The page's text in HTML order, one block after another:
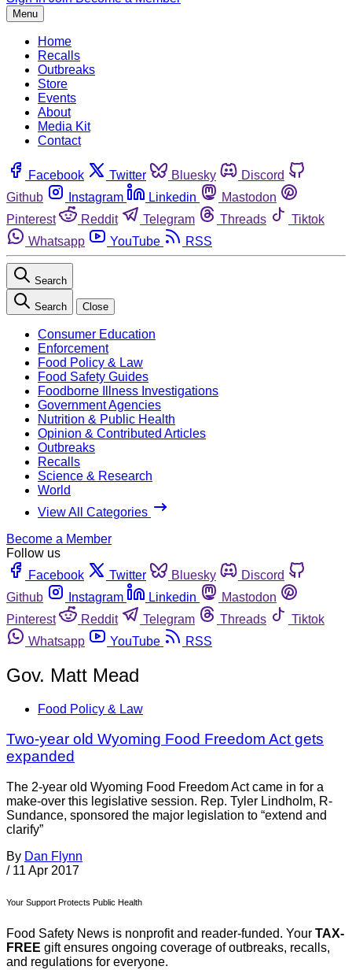
Menu
Home
Recalls
Outbreaks
Store
Events
About
Media Kit
Contact
Facebook Twitter Bluesky
Discord
Github
Instagram Linkedin
Mastodon
Pinterest
Reddit Telegram Threads
Tiktok
Whatsapp
YouTube RSS
Search
Search Close
Consumer Education
Enforcement
Food Policy & Law
Food Safety Guides
Foodborne Illness Investigations
Government Agencies
Nutrition & Public Health
Opinion & Contributed Articles
Outbreaks
Recalls
Science & Research
World
View All Categories
Become a Member
Follow us
Facebook
Twitter Bluesky
Discord
Github
Instagram Linkedin
Mastodon
Pinterest
Reddit Telegram Threads
Tiktok
Whatsapp
YouTube RSS
Gov. Matt Mead
Food Policy & Law
Two-year old Wyoming Food Freedom Act gets
expanded
The 2-year old Wyoming Food Freedom Act came in for a
make-over this legislative session. Rep. Tyler Lindholm, R-
Sundance, sponsored the major legislation to “extend and
clarify”
By Dan Flynn
/ 11 Apr 2017
Your Support Protects Public Health
Food Safety News is nonprofit and reader-funded. Your TAX-
FREE gift ensures ongoing coverage of outbreaks, recalls,
and regulations for everyone.